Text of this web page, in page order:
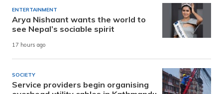
ENTERTAINMENT
Arya Nishaant wants the world to
see Nepal’s sociable spirit
17 hours ago
SOCIETY
Service providers begin organising